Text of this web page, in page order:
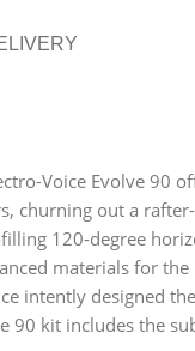
Voice Evolve 90
churning out a
120-degree
materials for
intently designed
kit includes the